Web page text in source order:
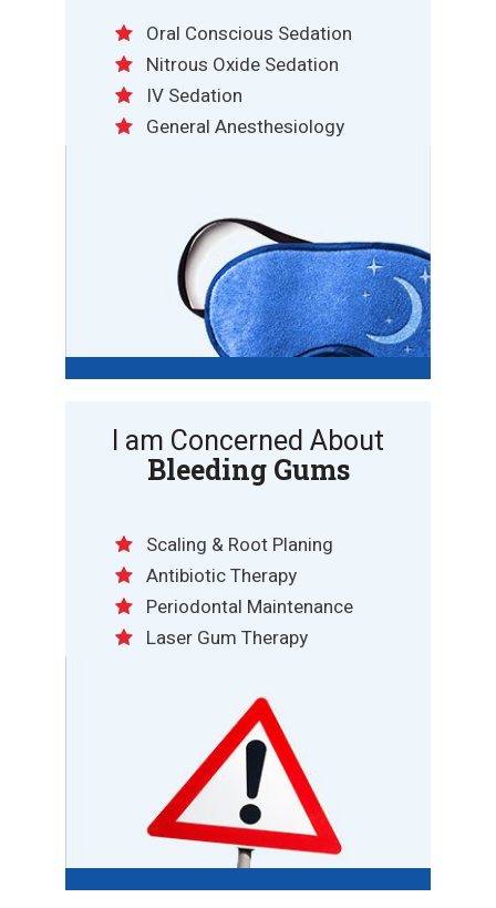
Oral Conscious Sedation
Nitrous Oxide Sedation
IV Sedation
General Anesthesiology
I am Concerned About
Bleeding Gums
Scaling & Root Planing
Antibiotic Therapy
Periodontal Maintenance
Laser Gum Therapy